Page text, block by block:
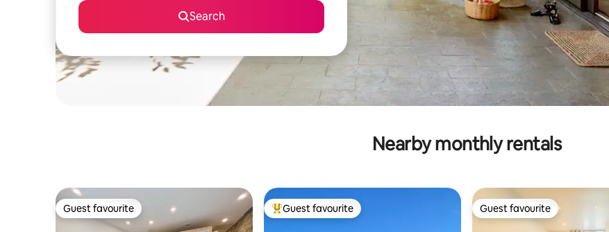
Search
Nearby monthly rentals
Guest favourite
Guest favourite Top guest favourite
Guest favourite Guest favourite
Guest favourite